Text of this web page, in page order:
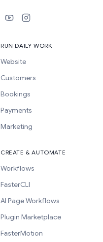
RUN DAILY WORK
Website
Customers
Bookings
Payments
Marketing
CREATE & AUTOMATE
Workflows
FasterCLI
AI Page Workflows
Plugin Marketplace
FasterMotion